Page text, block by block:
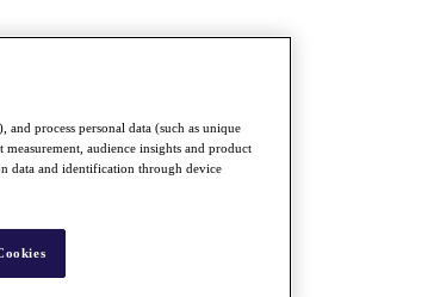
and process personal data (such as unique
audience insights and product
data and identification through device